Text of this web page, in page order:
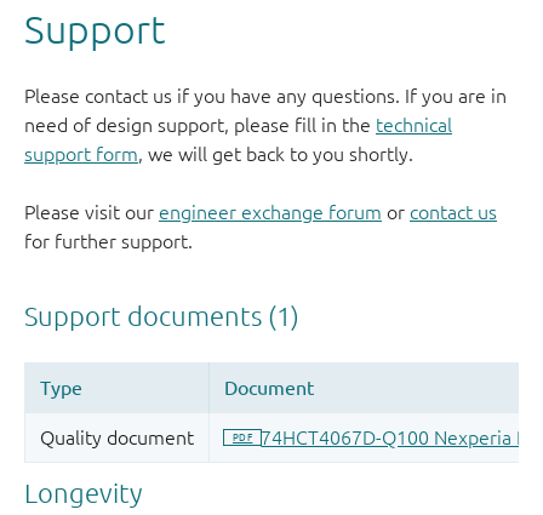
Support
Please contact us if you have any questions. If you are in
need of design support, please fill in the technical
support form, we will get back to you shortly.
Please visit our engineer exchange forum or contact us
for further support.
Longevity